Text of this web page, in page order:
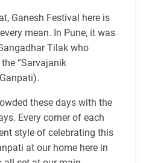
Ganesh Festival here is
mean. In Pune, it was
Tilak who
“Sarvajanik
these days with the
Every corner of each
style of celebrating this
at our home here in